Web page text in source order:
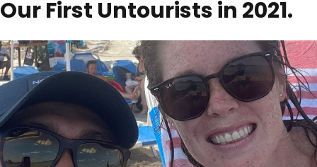
Our First Untourists in 2021.